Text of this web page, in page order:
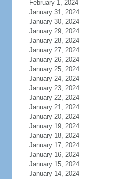
February 1, 2024
January 31, 2024
January 30, 2024
January 29, 2024
January 28, 2024
January 27, 2024
January 26, 2024
January 25, 2024
January 24, 2024
January 23, 2024
January 22, 2024
January 21, 2024
January 20, 2024
January 19, 2024
January 18, 2024
January 17, 2024
January 16, 2024
January 15, 2024
January 14, 2024